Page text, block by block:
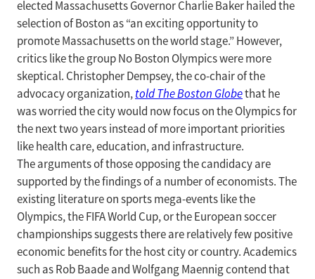
elected Massachusetts Governor Charlie Baker hailed the
selection of Boston as “an exciting opportunity to
promote Massachusetts on the world stage.” However,
critics like the group No Boston Olympics were more
skeptical. Christopher Dempsey, the co-chair of the
advocacy organization,toldThe Boston Globethat he
was worried the city would now focus on the Olympics for
the next two years instead of more important priorities
like health care, education, and infrastructure.
The arguments of those opposing the candidacy are
supported by the findings of a number of economists. The
existing literature on sports mega-events like the
Olympics, the FIFA World Cup, or the European soccer
championships suggests there are relatively few positive
economic benefits for the host city or country. Academics
such as Rob Baade and Wolfgang Maennig contend that